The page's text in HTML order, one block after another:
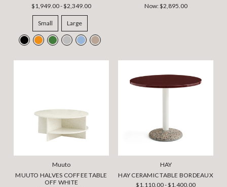
$1,949.00 - $2,349.00
Small Large
Now:$2,895.00
Muuto
MUUTO HALVES COFFEE TABLE
OFF WHITE
HAY
HAY CERAMIC TABLE BORDEAUX
$1,110.00 - $1,400.00